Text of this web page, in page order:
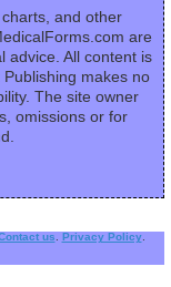
and other
are
advice. All content is
makes no
The site owner
omissions or for
us Privacy Policy.